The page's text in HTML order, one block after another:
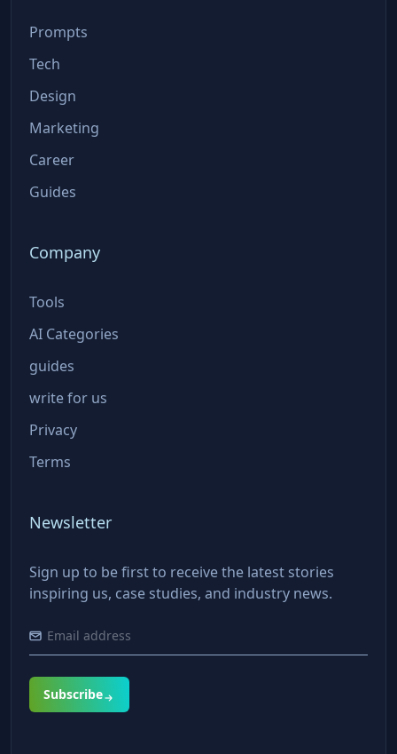
Prompts
Tech
Design
Marketing
Career
Guides
Company
Tools
AI Categories
guides
write for us
Privacy
Terms
Newsletter
Sign up to be first to receive the latest stories
inspiring us, case studies, and industry news.
Subscribe